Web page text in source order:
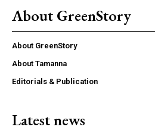
About GreenStory
About GreenStory
About Tamanna
Editorials & Publication
Latest news